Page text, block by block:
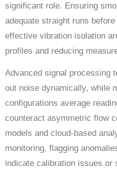
significant role. Ensuring
adequate straight runs
effective vibration isolation
profiles and reducing
Advanced signal processing
out noise dynamically, while
configurations average
counteract asymmetric flow
models and cloud-based
monitoring, flagging
indicate calibration issues or